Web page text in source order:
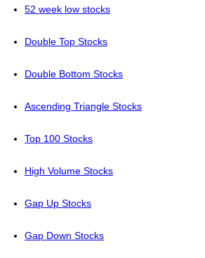
52 week low stocks
Double Top Stocks
Double Bottom Stocks
Ascending Triangle Stocks
Top 100 Stocks
High Volume Stocks
Gap Up Stocks
Gap Down Stocks